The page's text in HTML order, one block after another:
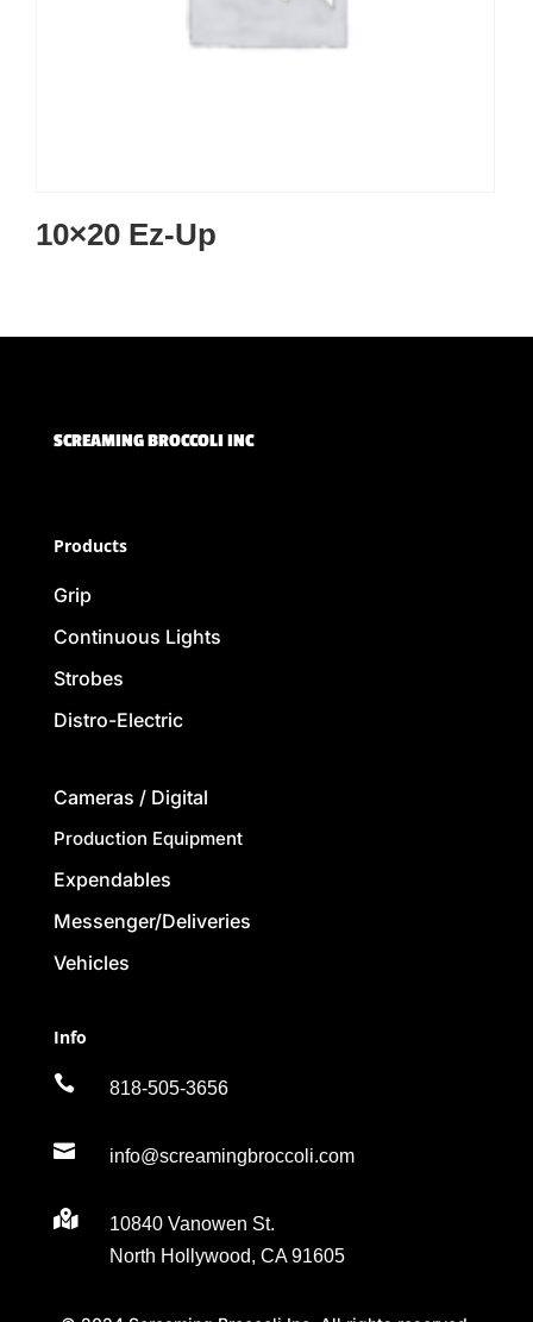
10×20 Ez-Up
SCREAMING BROCCOLI INC
Products
Grip
Continuous Lights
Strobes
Distro-Electric
Cameras / Digital
Production Equipment
Expendables
Messenger/Deliveries
Vehicles
Info
 818-505-3656
 info@screamingbroccoli.com

10840 Vanowen St.
North Hollywood, CA 91605